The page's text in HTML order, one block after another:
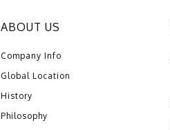
ABOUT US
Company Info
Global Location
History
Philosophy